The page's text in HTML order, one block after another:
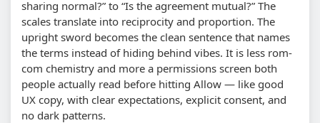
sharing normal?” to “Is the agreement mutual?” The
scales translate into reciprocity and proportion. The
upright sword becomes the clean sentence that names
the terms instead of hiding behind vibes. It is less rom-
com chemistry and more a permissions screen both
people actually read before hitting Allow — like good
UX copy, with clear expectations, explicit consent, and
no dark patterns.